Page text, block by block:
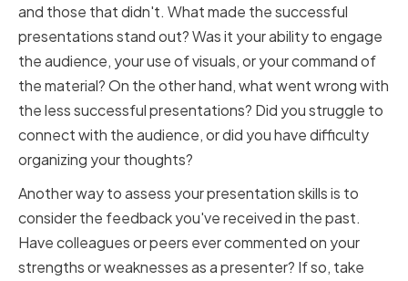
and those that didn't. What made the successful
presentations stand out? Was it your ability to engage
the audience, your use of visuals, or your command of
the material? On the other hand, what went wrong with
the less successful presentations? Did you struggle to
connect with the audience, or did you have difficulty
organizing your thoughts?
Another way to assess your presentation skills is to
consider the feedback you've received in the past.
Have colleagues or peers ever commented on your
strengths or weaknesses as a presenter? If so, take